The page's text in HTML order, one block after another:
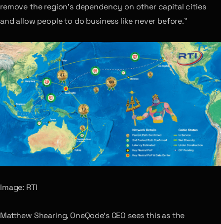
remove the region’s dependency on other capital cities
and allow people to do business like never before.”
Image: RTI
Matthew Shearing, OneQode’s CEO sees this as the